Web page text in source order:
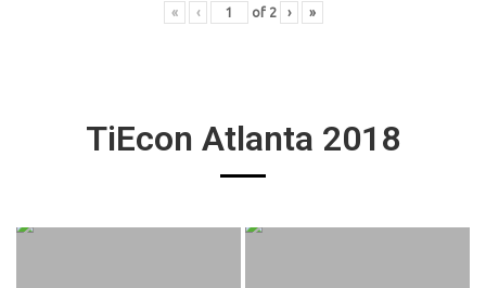
« ‹ of 2 › »
TiEcon Atlanta 2018